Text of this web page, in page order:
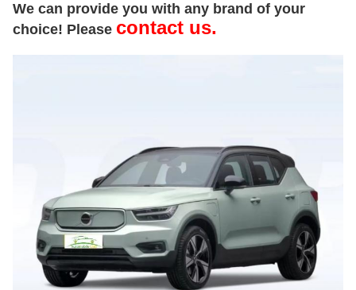
We can provide you with any brand of your
choice! Please contact us.